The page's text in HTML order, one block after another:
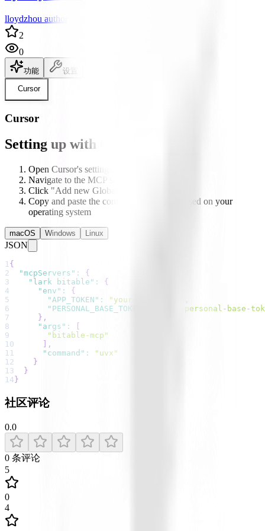
lloydzhou author
2
0
功能 设置
Cursor
Cursor
Setting up with Cursor
Open Cursor's settings
Navigate to the MCP section
Click "Add new Global MCP server"
Copy and paste the configuration below based on your
operating system
macOS Windows Linux
JSON
1{
2
"mcpServers" :
{
3
"lark bitable" :
{
4
"env" :
{
5
"APP_TOKEN" : "your-app-token"
6
"PERSONAL_BASE_TOKEN"
"your-personal-base-
7
} ,
8
"args" :
9
"bitable-mcp"
10
,
11
"command" :
"uvx"
12
}
13
}
14 }
社区评论
0.0
0 条评论
5
0
4